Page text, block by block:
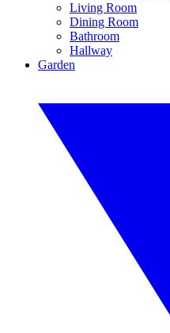
Living Room
Dining Room
Bathroom
Hallway
Garden